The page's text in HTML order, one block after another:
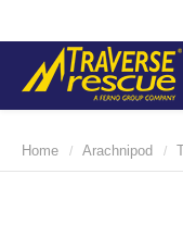
Home / Arachnipod /